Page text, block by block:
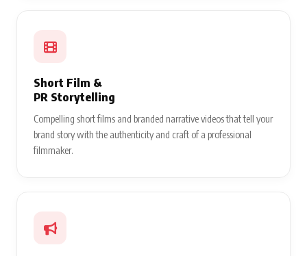
Short Film &
PR Storytelling
Compelling short films and branded narrative videos that tell your
brand story with the authenticity and craft of a professional
filmmaker.